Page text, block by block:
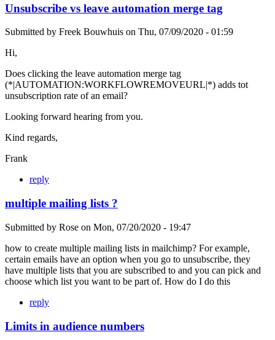
Unsubscribe vs leave automation merge tag
Submitted by Freek Bouwhuis on Thu, 07/09/2020 - 01:59
Hi,
Does clicking the leave automation merge tag
(*|AUTOMATION:WORKFLOWREMOVEURL|*) adds tot
unsubscription rate of an email?
Looking forward hearing from you.
Kind regards,
Frank
reply
multiple mailing lists ?
Submitted by Rose on Mon, 07/20/2020 - 19:47
how to create multiple mailing lists in mailchimp? For example,
certain emails have an option when you go to unsubscribe, they
have multiple lists that you are subscribed to and you can pick and
choose which list you want to be part of. How do I do this
reply
Limits in audience numbers